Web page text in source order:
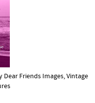
Friends Images, Vintage